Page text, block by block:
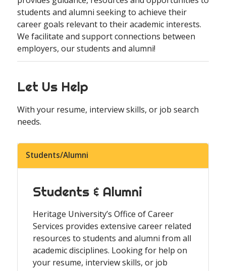
students and alumni seeking to achieve their
career goals relevant to their academic interests.
We facilitate and support connections between
employers, our students and alumni!
Let Us Help
With your resume, interview skills, or job search
needs.
Students/Alumni
Students & Alumni
Heritage University’s Office of Career
Services provides extensive career related
resources to students and alumni from all
academic disciplines. Looking for help on
your resume, interview skills, or job